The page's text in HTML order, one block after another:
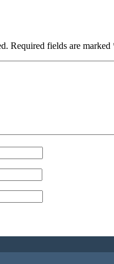
Required fields are marked